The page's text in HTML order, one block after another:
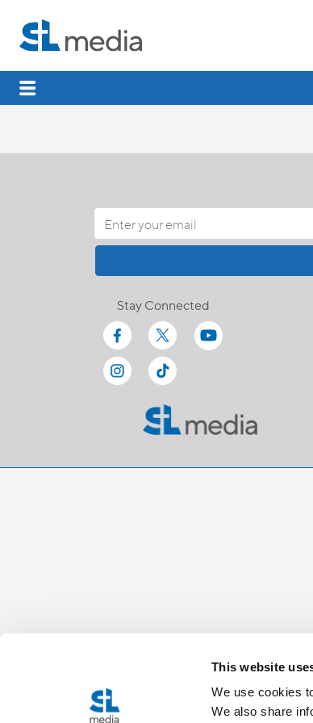
This website
We use cookies
We also share
Stay Connected